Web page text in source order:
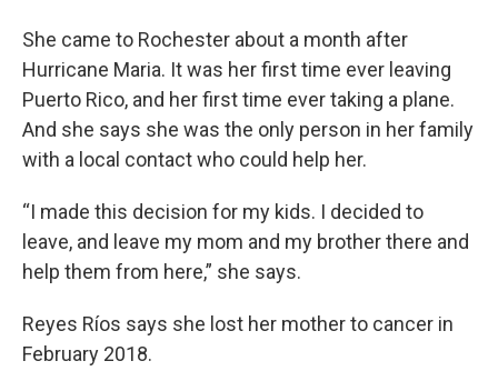
She came to Rochester about a month after
Hurricane Maria. It was her first time ever leaving
Puerto Rico, and her first time ever taking a plane.
And she says she was the only person in her family
with a local contact who could help her.
“I made this decision for my kids. I decided to
leave, and leave my mom and my brother there and
help them from here,” she says.
Reyes Ríos says she lost her mother to cancer in
February 2018.